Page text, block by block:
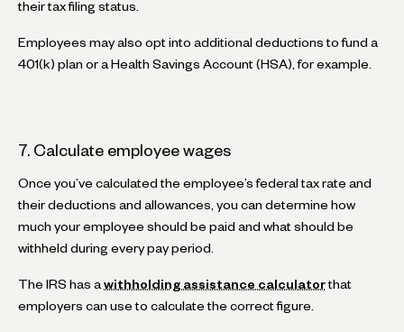
their tax filing status.
Employees may also opt into additional deductions to fund a
401(k) plan or a Health Savings Account (HSA), for example.
7. Calculate employee wages
Once you’ve calculated the employee’s federal tax rate and
their deductions and allowances, you can determine how
much your employee should be paid and what should be
withheld during every pay period.
The IRS has a withholding assistance calculator that
employers can use to calculate the correct figure.